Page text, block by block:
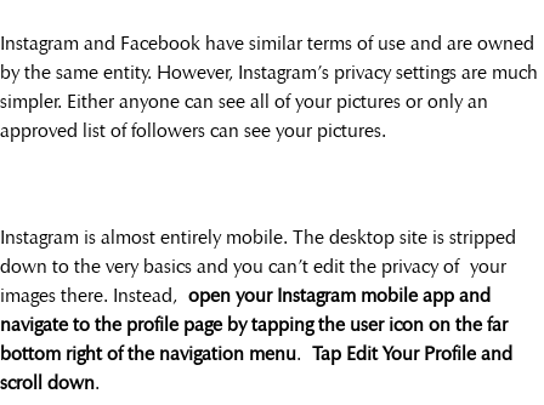
Instagram and Facebook have similar terms of use and are owned
by the same entity. However, Instagram’s privacy settings are much
simpler. Either anyone can see all of your pictures or only an
approved list of followers can see your pictures.
Instagram is almost entirely mobile. The desktop site is stripped
down to the very basics and you can’t edit the privacy of your
images there. Instead, open your Instagram mobile app and
navigate to the profile page by tapping the user icon on the far
bottom right of the navigation menu. Tap Edit Your Profile and
scroll down.